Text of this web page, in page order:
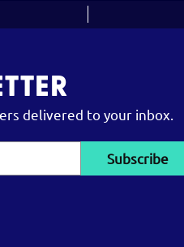
delivered to your inbox.